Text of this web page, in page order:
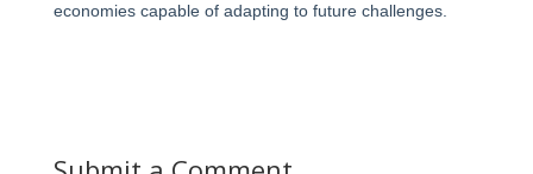
economies capable of adapting to future challenges.